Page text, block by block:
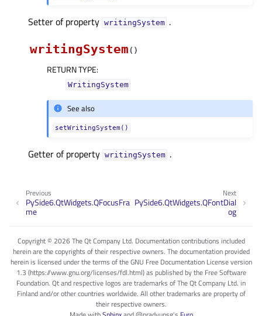
Setter of property writingSystemᅟ .
writingSystem( )
RETURN TYPE:
WritingSystem
See also
setWritingSystem()
Getter of property writingSystemᅟ .
Next
PySide6.QtWidgets.QFontDial
og
Previous
PySide6.QtWidgets.QFocusFra
me
Copyright © 2026 The Qt Company Ltd. Documentation contributions included
herein are the copyrights of their respective owners. The documentation provided
herein is licensed under the terms of the GNU Free Documentation License version
1.3 (https://www.gnu.org/licenses/fdl.html) as published by the Free Software
Foundation. Qt and respective logos are trademarks of The Qt Company Ltd. in
Finland and/or other countries worldwide. All other trademarks are property of
their respective owners.